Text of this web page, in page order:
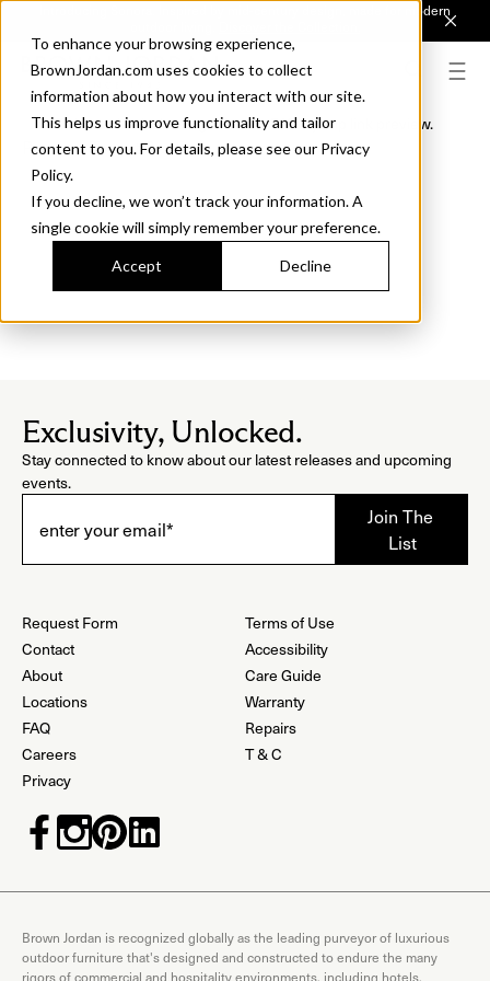
To enhance your browsing experience,
BrownJordan.com uses cookies to collect
information about how you interact with our site.
This helps us improve functionality and tailor
content to you. For details, please see our Privacy
Policy.
If you decline, we won’t track your information. A
single cookie will simply remember your preference.
Accept Decline
Introducing Sonora. Inspired by mid-century design, made for modern
This section is the target for the DIG-5 jump link preview.
Preview Target Section
Exclusivity, Unlocked.
Stay connected to know about our latest releases and upcoming
events.
Request Form
Contact
About
Locations
FAQ
Careers
Privacy
Terms of Use
Accessibility
Care Guide
Warranty
Repairs
T & C
Brown Jordan is recognized globally as the leading purveyor of luxurious
outdoor furniture that's designed and constructed to endure the many
rigors of commercial and hospitality environments, including hotels,